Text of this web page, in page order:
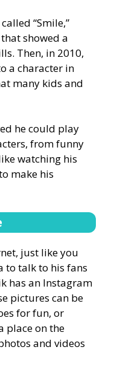
“Smile,”
showed a
Then, in 2010,
a character in
many kids and
he could play
from funny
watching his
make his
just like you
to talk to his fans
has an Instagram
pictures can be
for fun, or
place on the
and videos